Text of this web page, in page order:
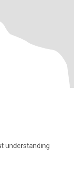
understanding